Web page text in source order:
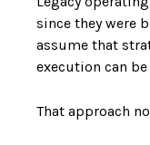
since they were
assume that
execution can
That approach